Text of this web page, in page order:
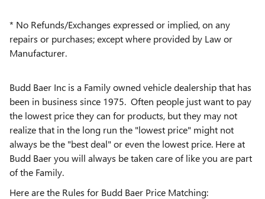
* No Refunds/Exchanges expressed or implied, on any
repairs or purchases; except where provided by Law or
Manufacturer.
Budd Baer Inc is a Family owned vehicle dealership that has
been in business since 1975. Often people just want to pay
the lowest price they can for products, but they may not
realize that in the long run the "lowest price" might not
always be the "best deal" or even the lowest price. Here at
Budd Baer you will always be taken care of like you are part
of the Family.
Here are the Rules for Budd Baer Price Matching: